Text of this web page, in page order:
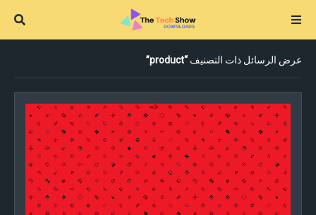
عرض الرسائل ذات التصنيف product